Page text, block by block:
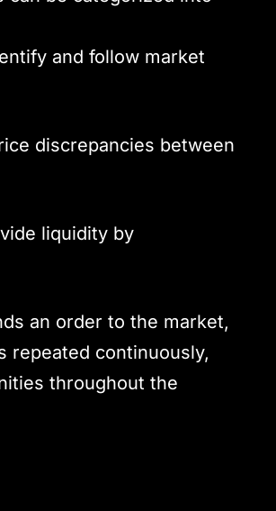
and follow market
discrepancies between
liquidity by
an order to the market,
repeated continuously,
throughout the